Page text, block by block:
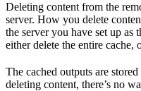
Deleting content from the
server. How you delete
the server you have set up as
either delete the entire cache,
The cached outputs are
deleting content, there’s no